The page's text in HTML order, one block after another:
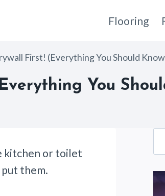
Flooring
First! (Everything You Should
You
kitchen or toilet
them.